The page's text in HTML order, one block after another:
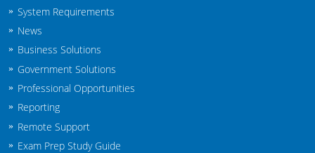
Nebraska
Nevada
New Hampshire
New Jersey
New Mexico
System Requirements
News
Business Solutions
Government Solutions
Professional Opportunities
Reporting
Remote Support
Exam Prep Study Guide